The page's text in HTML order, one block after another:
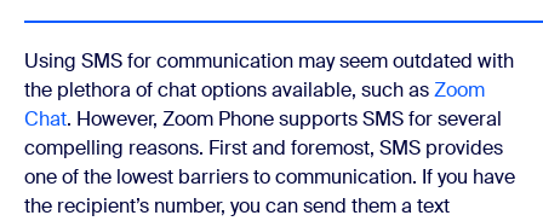
Using SMS for communication may seem outdated with
the plethora of chat options available, such asZoom
Chat. However, Zoom Phone supports SMS for several
compelling reasons. First and foremost, SMS provides
one of the lowest barriers to communication. If you have
the recipient’s number, you can send them a text